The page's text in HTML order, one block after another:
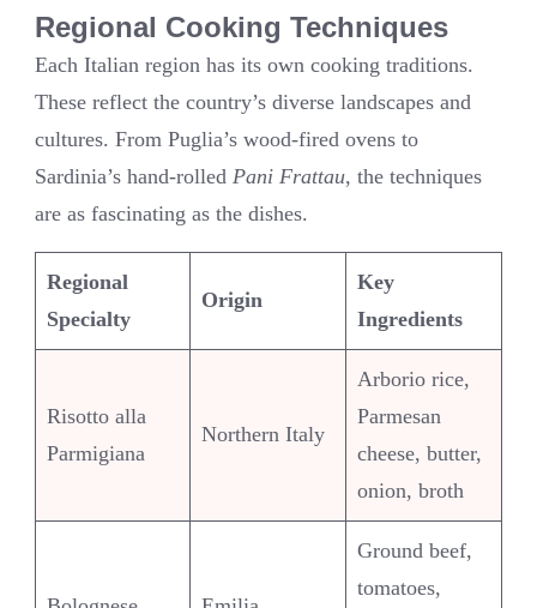
Regional Cooking Techniques
Each Italian region has its own cooking traditions.
These reflect the country’s diverse landscapes and
cultures. From Puglia’s wood-fired ovens to
Sardinia’s hand-rolled Pani Frattau, the techniques
are as fascinating as the dishes.
Regional
Specialty
Origin
Key
Ingredients
Risotto alla
Parmigiana
Northern Italy
Arborio rice,
Parmesan
cheese, butter,
onion, broth
Ground beef,
tomatoes,